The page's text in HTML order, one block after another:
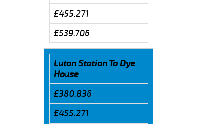
£455.271
£539.706
Luton Station To Dye
House
£380.836
£455.271